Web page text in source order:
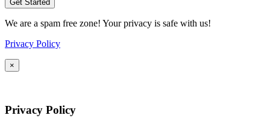
We are a spam free zone! Your privacy is safe with us!
Privacy Policy
×
Privacy Policy